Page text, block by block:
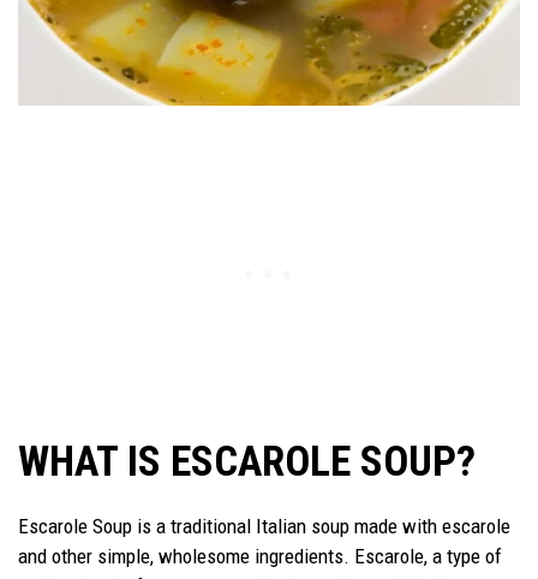
WHAT IS ESCAROLE SOUP?
Escarole Soup is a traditional Italian soup made with escarole
and other simple, wholesome ingredients. Escarole, a type of